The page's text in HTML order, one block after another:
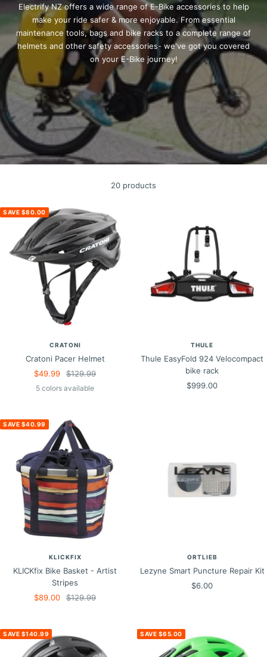
Electrify NZ offers a wide range of E-Bike accessories to help
make your ride safer & more enjoyable. Fromessential
maintenance tools, bags and bike racks to a complete range of
helmets and other safety accessories- we've got you covered
on your E-Bike journey!
20 products
SAVE $80.00
CRATONI
Cratoni Pacer Helmet
Sale
price
$49.99
Regular
price
$129.99
5 colors available
THULE
Thule EasyFold 924 Velocompact
bike rack
Sale
$999.00
SAVE $40.99
KLICKFIX
KLICKfix Bike Basket - Artist
Stripes
Sale
$89.00
Regular
$129.99
ORTLIEB
Lezyne Smart Puncture Repair Kit
Sale
$6.00
SAVE $140.99 SAVE $65.00